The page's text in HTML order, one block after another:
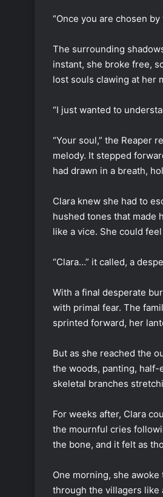
“Once you are chosen
The surrounding
instant, she broke free,
lost souls clawing at her
“I just wanted to
“Your soul,” the Reaper
melody. It stepped
had drawn in a breath,
Clara knew she had to
hushed tones that made
like a vice. She could
“Clara…” it called, a
With a final desperate
with primal fear. The
sprinted forward, her
But as she reached the
the woods, panting,
skeletal branches
For weeks after, Clara
the mournful cries
the bone, and it felt as
One morning, she
through the villagers like